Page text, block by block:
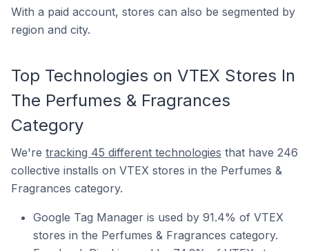
With a paid account, stores can also be segmented by
region and city.
Top Technologies on VTEX Stores In
The Perfumes & Fragrances
Category
We're tracking 45 different technologies that have 246
collective installs on VTEX stores in the Perfumes &
Fragrances category.
Google Tag Manager is used by 91.4% of VTEX
stores in the Perfumes & Fragrances category.